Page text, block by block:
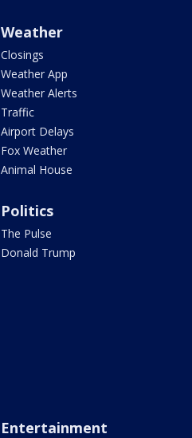
Weather
Closings
Weather App
Weather Alerts
Traffic
Airport Delays
Fox Weather
Animal House
Politics
The Pulse
Donald Trump
Entertainment